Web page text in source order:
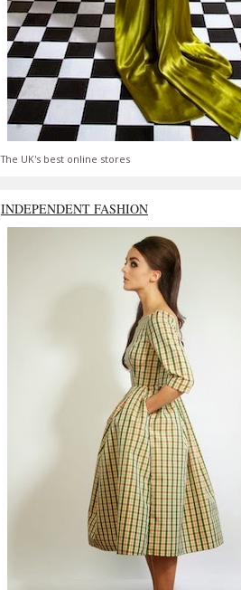
The UK's best online stores
INDEPENDENT FASHION